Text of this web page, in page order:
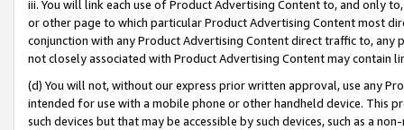
iii. You will link each use of Product Advertising Content to, and only
or other page to which particular Product Advertising Content most
conjunction with any Product Advertising Content direct traffic to,
not closely associated with Product Advertising Content may contain
(d) You will not, without our express prior written approval, use any
intended for use with a mobile phone or other handheld device. This
such devices but that may be accessible by such devices, such as a